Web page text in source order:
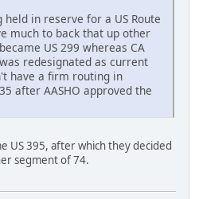
in reserve for a US Route
much to back that up other
US 299 whereas CA
redesignated as current
have a firm routing in
after AASHO approved the
US 395, after which they decided
segment of 74.